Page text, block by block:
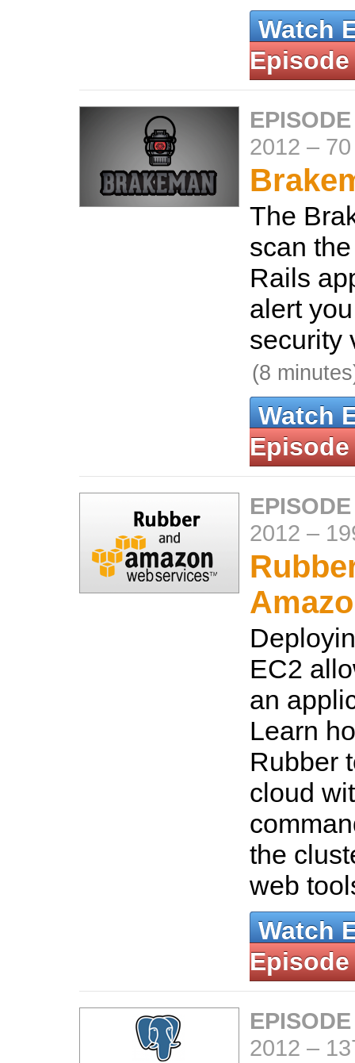
Watch
Episode
2012 –
The
scan
Rails
alert
security
(8
Watch
Episode
2012 –
EC2
an
Learn
Rubber
cloud
the
web
Watch
Episode
2012 –